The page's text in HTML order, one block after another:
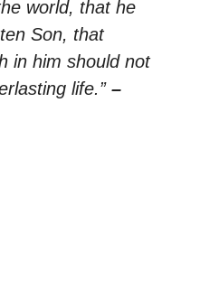
world, that he
Son, that
in him should not
life.” –